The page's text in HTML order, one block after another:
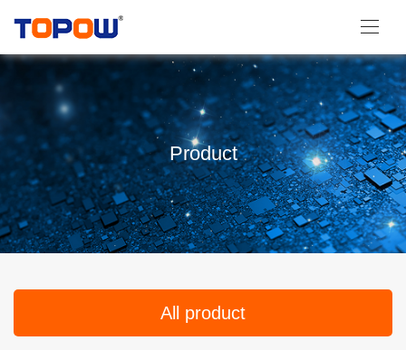
Product
All product